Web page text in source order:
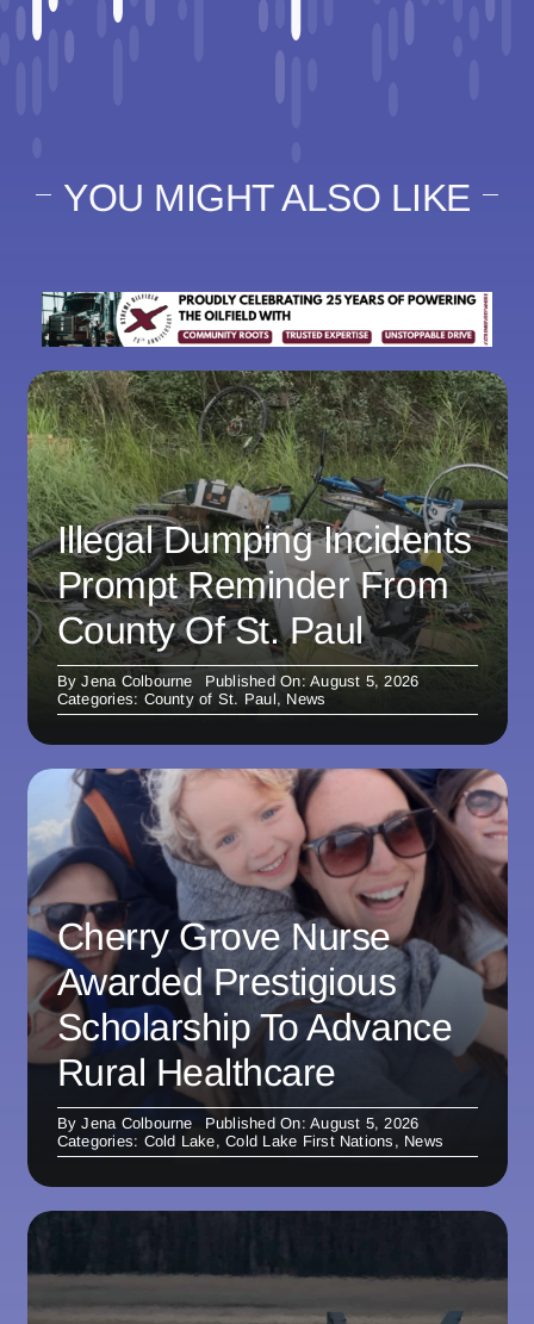
YOU MIGHT ALSO LIKE
Illegal Dumping Incidents
Prompt Reminder From
County Of St. Paul
ByJena Colbourne
Published On: August 5, 2026
Categories: County of St. Paul, News
Cherry Grove Nurse
Awarded Prestigious
Scholarship To Advance
Rural Healthcare
ByJena Colbourne
Published On: August 5, 2026
Categories: Cold Lake,Cold Lake First Nations , News